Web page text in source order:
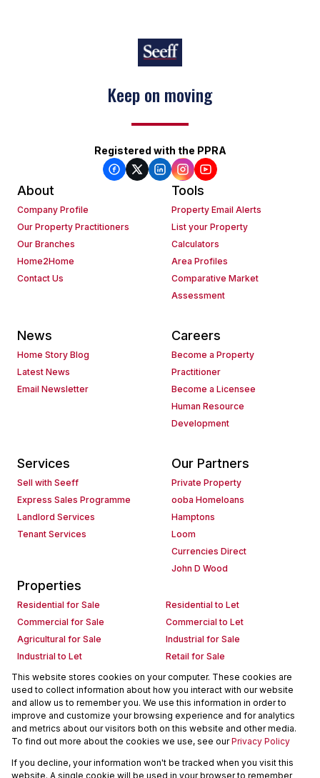
Keep on moving
Registered with the PPRA
About
Company Profile
Our Property Practitioners
Our Branches
Home2Home
Contact Us
Tools
Property Email Alerts
List your Property
Calculators
Area Profiles
Comparative Market
Assessment
News
Home Story Blog
Latest News
Email Newsletter
Careers
Become a Property
Practitioner
Become a Licensee
Human Resource
Development
Services
Sell with Seeff
Express Sales Programme
Landlord Services
Tenant Services
Our Partners
Private Property
ooba Homeloans
Hamptons
Loom
Currencies Direct
John D Wood
Properties
Residential for Sale
Residential to Let
Commercial for Sale
Commercial to Let
Agricultural for Sale
Industrial for Sale
Industrial to Let
Retail for Sale
Retail to Let
Holiday Letting
Vacant Land
Mixed use for Sale
Mixed use to Let
Residential new Developments
Commercial new Developments
Residential Estates
Commercial Estates
Powered byProp Data
This website stores cookies on your computer. These cookies are
used to collect information about how you interact with our website
and allow us to remember you. We use this information in order to
improve and customize your browsing experience and for analytics
and metrics about our visitors both on this website and other media.
To find out more about the cookies we use, see ourPrivacy Policy
If you decline, your information won't be tracked when you visit this
website. A single cookie will be used in your browser to remember